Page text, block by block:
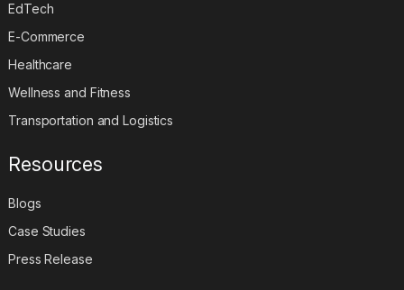
EdTech
E-Commerce
Healthcare
Wellness and Fitness
Transportation and Logistics
Resources
Blogs
Case Studies
Press Release